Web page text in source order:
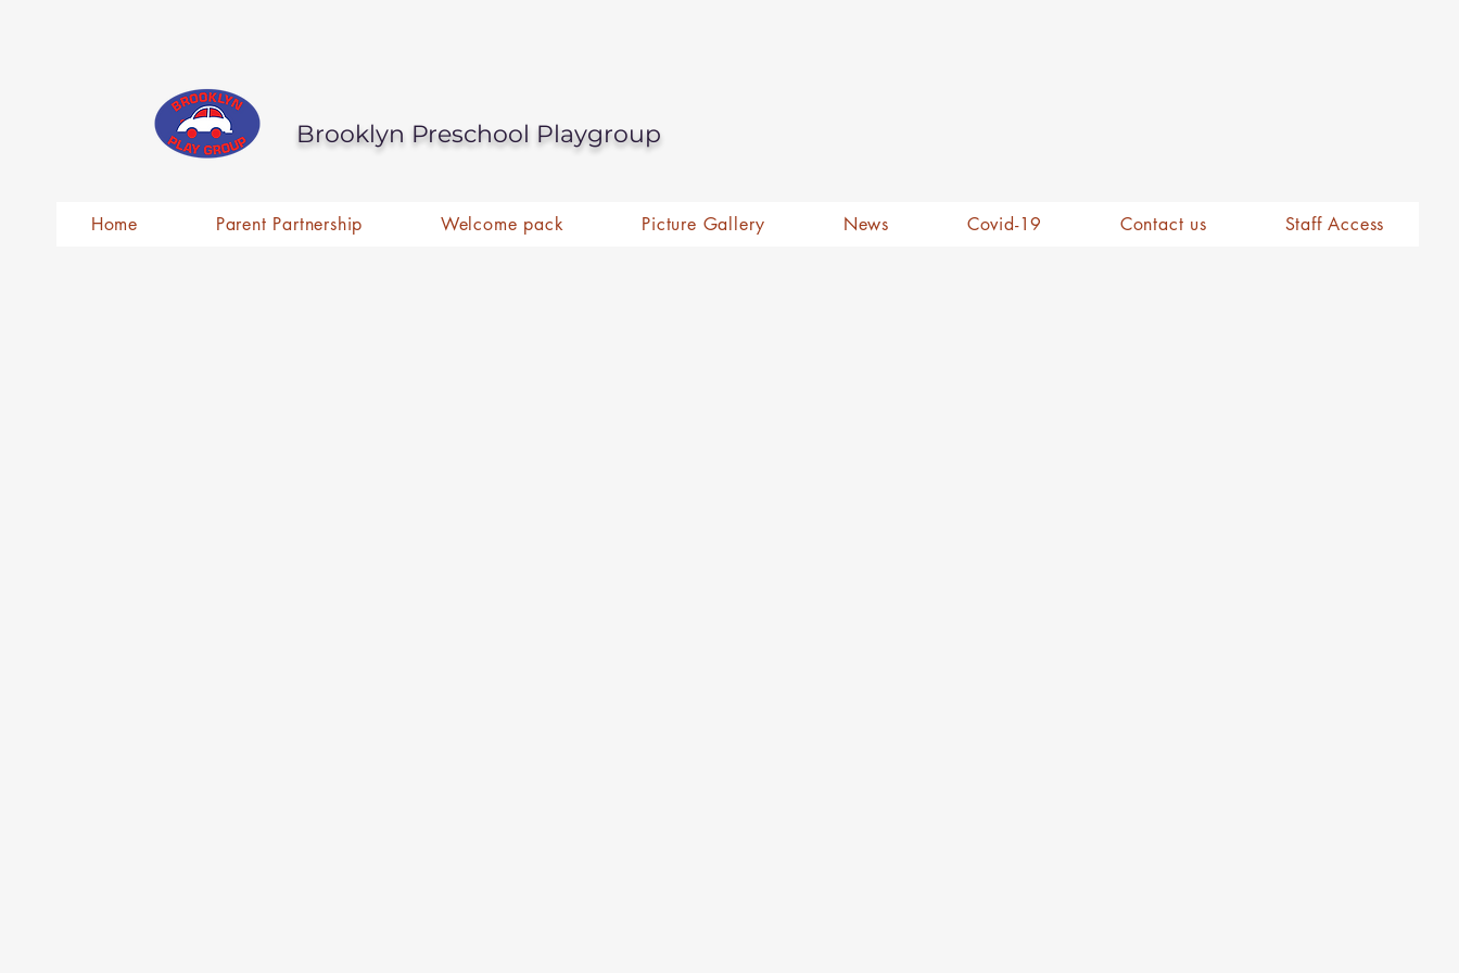
Brooklyn Preschool Playgroup
Home Parent Partnership Welcome pack Picture Gallery News Covid-19 Contact us Staff Access